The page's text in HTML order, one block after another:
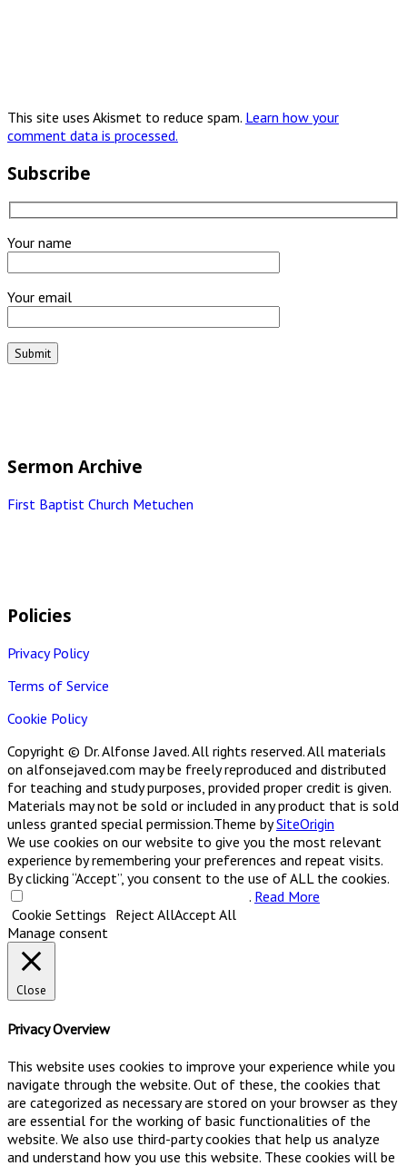
This site uses Akismet to reduce spam. Learn how your
comment data is processed.
Subscribe
Your name
Your email
Sermon Archive
First Baptist Church Metuchen
Policies
Privacy Policy
Terms of Service
Cookie Policy
Copyright © Dr. Alfonse Javed. All rights reserved. All materials
on alfonsejaved.com may be freely reproduced and distributed
for teaching and study purposes, provided proper credit is given.
Materials may not be sold or included in any product that is sold
unless granted special permission.Theme bySiteOrigin
We use cookies on our website to give you the most relevant
experience by remembering your preferences and repeat visits.
By clicking “Accept”, you consent to the use of ALL the cookies.
. Read More
Cookie Settings Reject AllAccept All
Manage consent
Close
Privacy Overview
This website uses cookies to improve your experience while you
navigate through the website. Out of these, the cookies that
are categorized as necessary are stored on your browser as they
are essential for the working of basic functionalities of the
website. We also use third-party cookies that help us analyze
and understand how you use this website. These cookies will be